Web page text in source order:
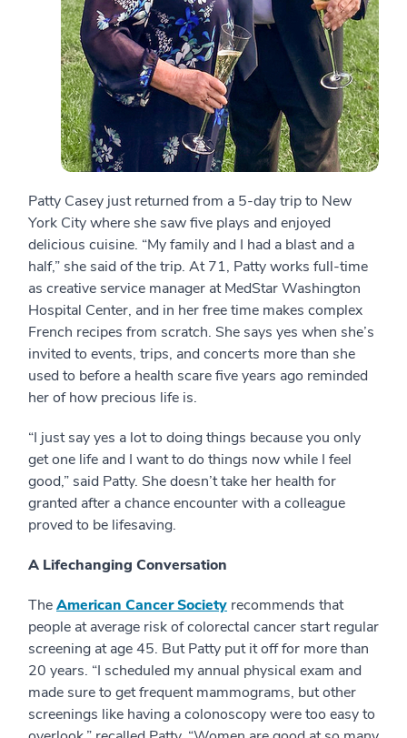
Patty Casey just returned from a 5-day trip to New
York City where she saw five plays and enjoyed
delicious cuisine. “My family and I had a blast and a
half,” she said of the trip. At 71, Patty works full-time
as creative service manager at MedStar Washington
Hospital Center, and in her free time makes complex
French recipes from scratch. She says yes when she’s
invited to events, trips, and concerts more than she
used to before a health scare five years ago reminded
her of how precious life is.
“I just say yes a lot to doing things because you only
get one life and I want to do things now while I feel
good,” said Patty. She doesn’t take her health for
granted after a chance encounter with a colleague
proved to be lifesaving.
A Lifechanging Conversation
TheAmerican Cancer Society recommends that
people at average risk of colorectal cancer start regular
screening at age 45. But Patty put it off for more than
20 years. “I scheduled my annual physical exam and
made sure to get frequent mammograms, but other
screenings like having a colonoscopy were too easy to